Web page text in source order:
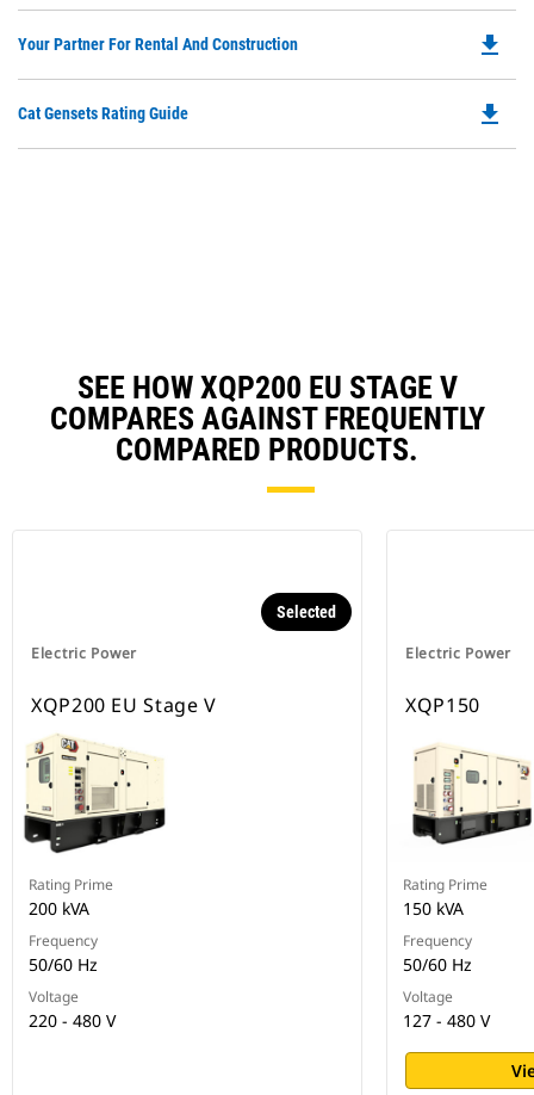
a
Your Partner For Rental And Construction
a
file_download
Cat Gensets Rating Guide file_download
SEE HOW XQP200 EU STAGE V
COMPARES AGAINST FREQUENTLY
COMPARED PRODUCTS.
Electric Power
Selected
XQP200 EU Stage V
Rating Prime
200 kVA
Frequency
50/60 Hz
Voltage
220 - 480 V
Electric Power
XQP150
Rating Prime
150 kVA
Frequency
50/60 Hz
Voltage
127 - 480 V